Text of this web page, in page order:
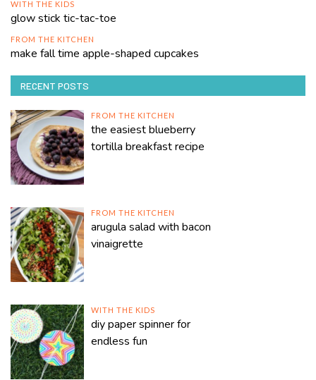
WITH THE KIDS
glow stick tic-tac-toe
FROM THE KITCHEN
make fall time apple-shaped cupcakes
RECENT POSTS
FROM THE KITCHEN
the easiest blueberry
tortilla breakfast recipe
FROM THE KITCHEN
arugula salad with bacon
vinaigrette
WITH THE KIDS
diy paper spinner for
endless fun